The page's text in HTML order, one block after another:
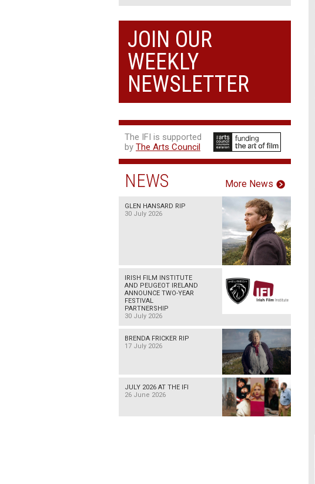
13:45, 20:30
JOIN OUR
WEEKLY
NEWSLETTER
The IFI is supported
by The Arts Council
NEWS More News
GLEN HANSARD RIP
30 July 2026
IRISH FILM INSTITUTE
AND PEUGEOT IRELAND
ANNOUNCE TWO-YEAR
FESTIVAL
PARTNERSHIP
30 July 2026
BRENDA FRICKER RIP
17 July 2026
JULY 2026 AT THE IFI
26 June 2026